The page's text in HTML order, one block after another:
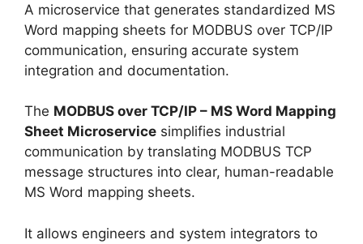
A microservice that generates standardized MS
Word mapping sheets for MODBUS over TCP/IP
communication, ensuring accurate system
integration and documentation.
The MODBUS over TCP/IP – MS Word Mapping
Sheet Microservice simplifies industrial
communication by translating MODBUS TCP
message structures into clear, human-readable
MS Word mapping sheets.
It allows engineers and system integrators to